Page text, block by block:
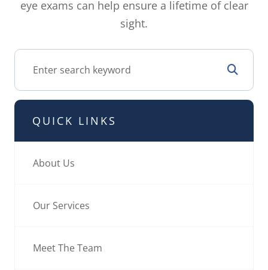
eye exams can help ensure a lifetime of clear
sight.
QUICK LINKS
About Us
Our Services
Meet The Team